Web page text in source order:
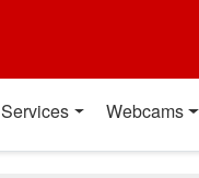
Services Webcams